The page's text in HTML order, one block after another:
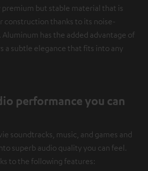
premium but stable material that is
construction thanks to its noise-
has the added advantage of
a subtle elegance that fits into any
performance you can
soundtracks, music, and games and
superb audio quality you can feel.
to the following features: